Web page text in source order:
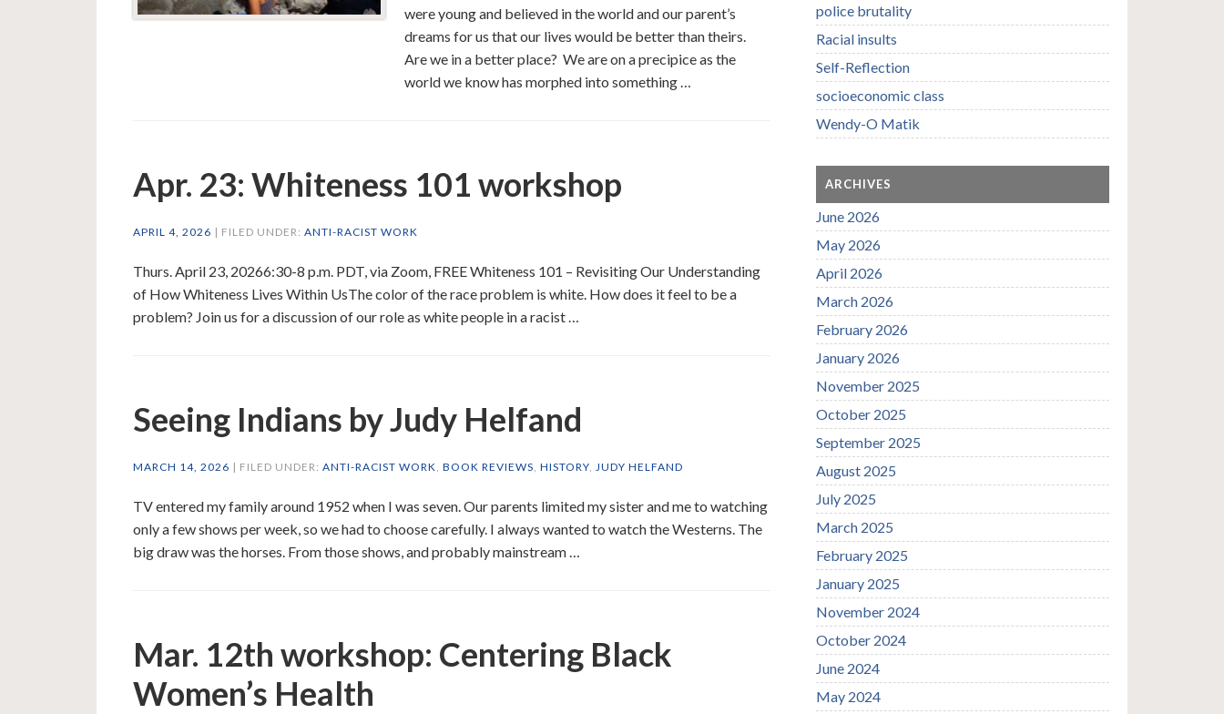
were young and believed in the world and our parent’s
dreams for us that our lives would be better than theirs.
Are we in a better place? We are on a precipice as the
world we know has morphed into something …
Apr. 23: Whiteness 101 workshop
APRIL 4, 2026 | FILED UNDER: ANTI-RACIST WORK
Thurs. April 23, 20266:30-8 p.m. PDT, via Zoom, FREE Whiteness 101 – Revisiting Our Understanding
of How Whiteness Lives Within UsThe color of the race problem is white. How does it feel to be a
problem? Join us for a discussion of our role as white people in a racist …
Seeing Indians by Judy Helfand
MARCH 14, 2026 | FILED UNDER: ANTI-RACIST WORK BOOK REVIEWS HISTORY, JUDY HELFAND
TV entered my family around 1952 when I was seven. Our parents limited my sister and me to watching
only a few shows per week, so we had to choose carefully. I always wanted to watch the Westerns. The
big draw was the horses. From those shows, and probably mainstream …
Mar. 12th workshop: Centering Black
Women’s Health
police brutality
Racial insults
Self-Reflection
socioeconomic class
Wendy-O Matik
ARCHIVES
June 2026
May 2026
April 2026
March 2026
February 2026
January 2026
November 2025
October 2025
September 2025
August 2025
July 2025
March 2025
February 2025
January 2025
November 2024
October 2024
June 2024
May 2024